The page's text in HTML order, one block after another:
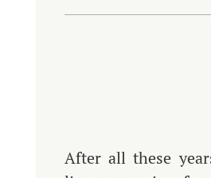
After all these